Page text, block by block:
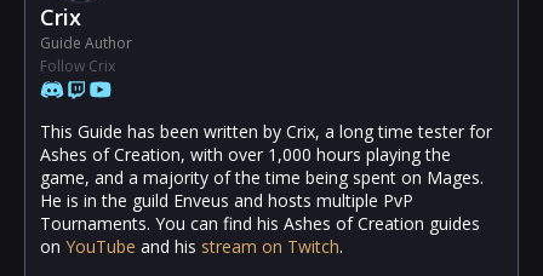
Crix
Guide Author
Follow Crix
This Guide has been written by Crix, a long time tester for
Ashes of Creation, with over 1,000 hours playing the
game, and a majority of the time being spent on Mages.
He is in the guild Enveus and hosts multiple PvP
Tournaments. You can find his Ashes of Creation guides
on YouTube and his stream on Twitch.